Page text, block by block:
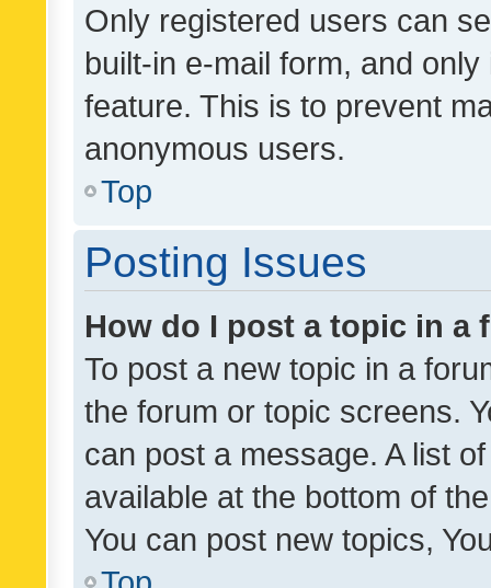
Only registered users can
built-in e-mail form, and
feature. This is to prevent
anonymous users.
Top
Posting Issues
How do I post a topic in a
To post a new topic in a
the forum or topic screens.
can post a message. A list
available at the bottom of
You can post new topics,